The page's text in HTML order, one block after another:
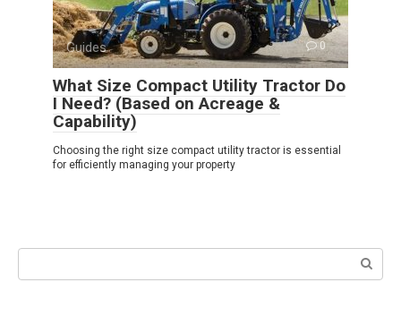
Guides 0
What Size Compact Utility Tractor Do
I Need? (Based on Acreage &
Capability)
Choosing the right size compact utility tractor is essential
for efficiently managing your property